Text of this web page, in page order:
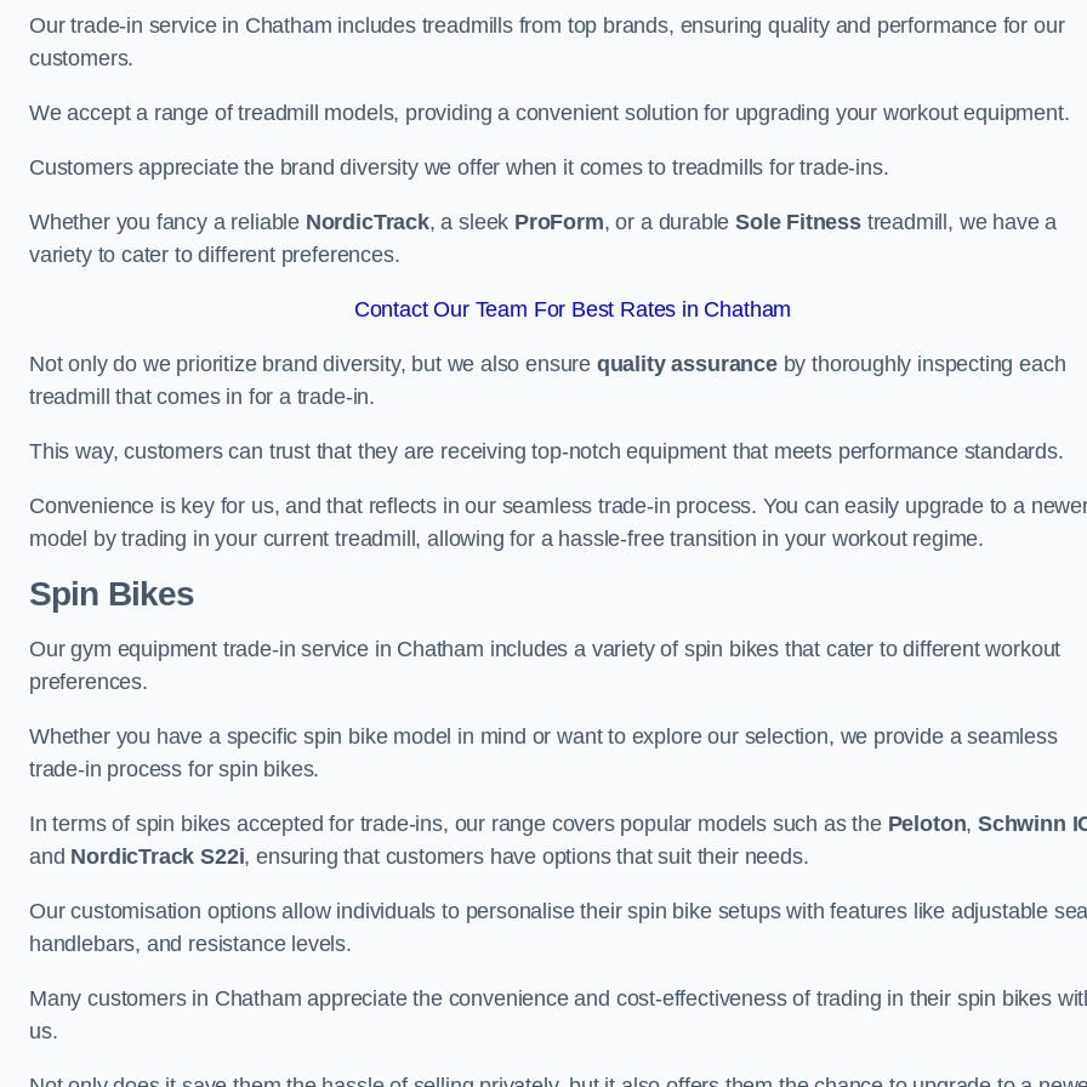
Our trade-in service in Chatham includes treadmills from top brands, ensuring quality and performance for our
customers.
We accept a range of treadmill models, providing a convenient solution for upgrading your workout equipment.
Customers appreciate the brand diversity we offer when it comes to treadmills for trade-ins.
Whether you fancy a reliable NordicTrack, a sleek ProForm, or a durableSole Fitnesstreadmill, we have a
variety to cater to different preferences.
Contact Our Team For Best Rates in Chatham
Not only do we prioritize brand diversity, but we also ensure quality assuranceby thoroughly inspecting each
treadmill that comes in for a trade-in.
This way, customers can trust that they are receiving top-notch equipment that meets performance standards.
Convenience is key for us, and that reflects in our seamless trade-in process. You can easily upgrade to a
model by trading in your current treadmill, allowing for a hassle-free transition in your workout regime.
Spin Bikes
Our gym equipment trade-in service in Chatham includes a variety of spin bikes that cater to different workout
preferences.
Whether you have a specific spin bike model in mind or want to explore our selection, we provide a seamless
trade-in process for spin bikes.
In terms of spin bikes accepted for trade-ins, our range covers popular models such as the Peloton,Schwinn
and NordicTrack S22i, ensuring that customers have options that suit their needs.
Our customisation options allow individuals to personalise their spin bike setups with features like adjustable
handlebars, and resistance levels.
Many customers in Chatham appreciate the convenience and cost-effectiveness of trading in their spin bikes
us.